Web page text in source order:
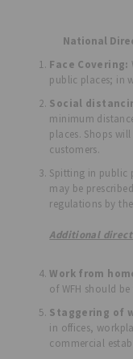
National
Face Covering:
public places; in
Social
minimum
places. Shops
customers.
Spitting in public
may be
regulations by
Additional
Work from
of WFH should
Staggering of
in offices,
commercial